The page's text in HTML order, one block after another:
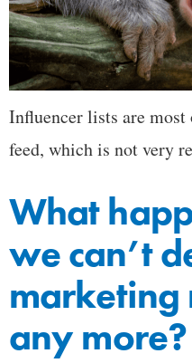
Influencer lists are
feed, which is not very
What
we can’t
marketing
any more?